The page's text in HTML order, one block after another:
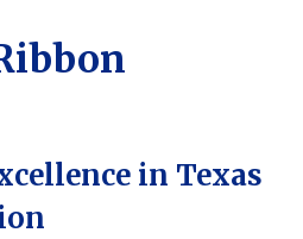
in Texas